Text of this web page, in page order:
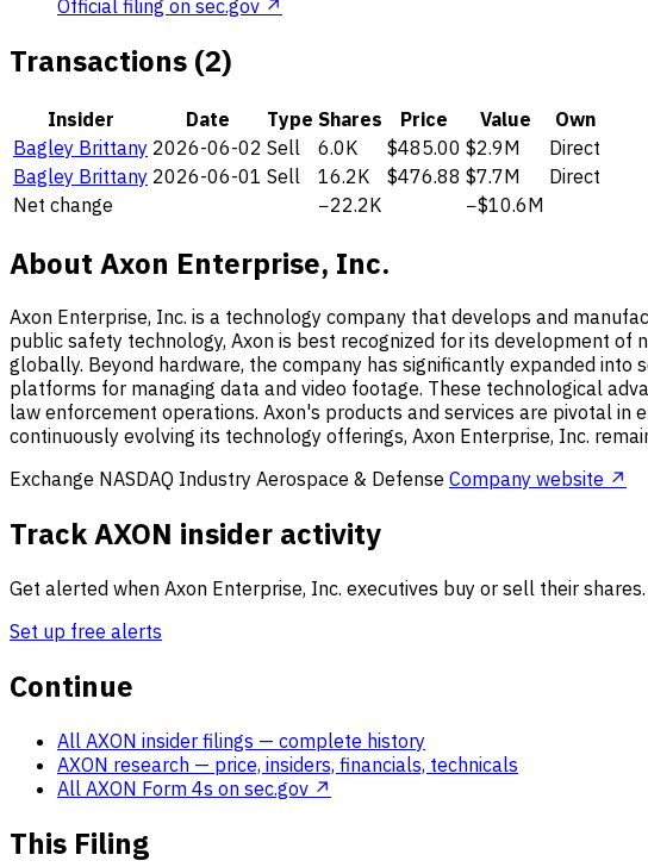
Official filing on sec.gov ↗
Transactions (2)
Insider Date Type Shares Price Value
Own
Bagley Brittany 2026-06-02 Sell 6.0K $485.00 $2.9M
Direct
Bagley Brittany 2026-06-01 Sell 16.2K $476.88 $7.7M
Direct
Net change
−22.2K −$10.6M
About Axon Enterprise, Inc.
Axon Enterprise, Inc. is a technology company that develops and
public safety technology, Axon is best recognized for its development of
globally. Beyond hardware, the company has significantly expanded
platforms for managing data and video footage. These technological
law enforcement operations. Axon's products and services are pivotal
continuously evolving its technology offerings, Axon Enterprise, Inc.
Exchange NASDAQ Industry Aerospace & Defense Company website ↗
Track AXON insider activity
Get alerted when Axon Enterprise, Inc. executives buy or sell their shares.
Set up free alerts
Continue
All AXON insider filings — complete history
AXON research — price, insiders, financials, technicals
All AXON Form 4s on sec.gov ↗
This Filing